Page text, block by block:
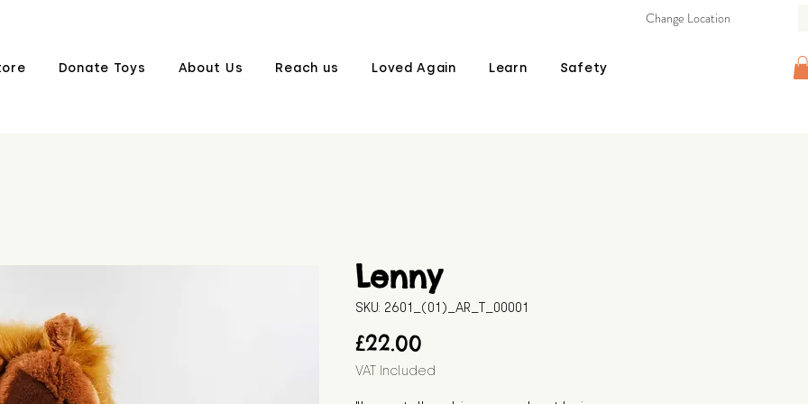
Donate Toys About Us Reach us Loved Again Learn Safety
Change Location
Lenny
SKU: 2601_(01)_AR_T_00001
£22.00
VAT Included